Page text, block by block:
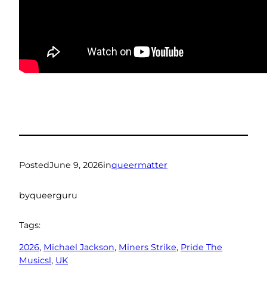
PostedJune 9, 2026inqueermatter
byqueerguru
Tags:
2026, Michael Jackson, Miners Strike, Pride The
Musicsl, UK